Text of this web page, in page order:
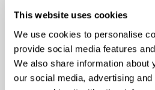
This website uses cookies
We use cookies to personalise
provide social media features
We also share information about
our social media, advertising
2. Make Your
3. Hold or Sell on
Marketplace